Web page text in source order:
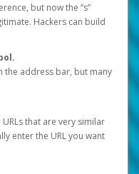
but now the “s”
Hackers can build
the address bar, but many
that are very similar
enter the URL you want